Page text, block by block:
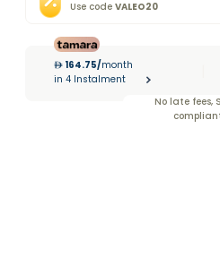
Use code VALEO20
164.75/month
in 4 Instalment
No late fees,